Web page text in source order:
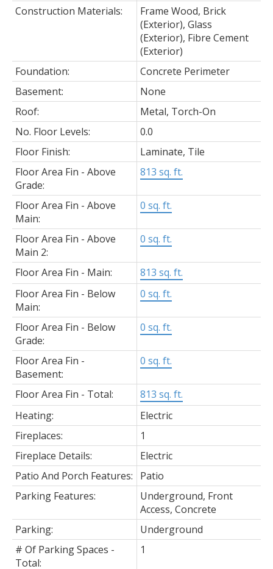
Construction Materials:
Frame Wood, Brick
(Exterior), Glass
(Exterior), Fibre Cement
(Exterior)
Foundation:
Concrete Perimeter
Basement:
None
Roof:
Metal, Torch-On
No. Floor Levels:
0.0
Floor Finish:
Laminate, Tile
Floor Area Fin - Above
Grade:
813 sq. ft.
Floor Area Fin - Above
Main:
0 sq. ft.
Floor Area Fin - Above
Main 2:
0 sq. ft.
Floor Area Fin - Main:
813 sq. ft.
Floor Area Fin - Below
Main:
0 sq. ft.
Floor Area Fin - Below
Grade:
0 sq. ft.
Floor Area Fin -
Basement:
0 sq. ft.
Floor Area Fin - Total:
813 sq. ft.
Heating:
Electric
Fireplaces:
1
Fireplace Details:
Electric
Patio And Porch Features:
Patio
Parking Features:
Underground, Front
Access, Concrete
Parking:
Underground
# Of Parking Spaces -
Total:
1